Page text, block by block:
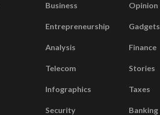
Business
Entrepreneurship
Analysis
Telecom
Infographics
Security
Opinion
Gadgets
Finance
Stories
Taxes
Banking